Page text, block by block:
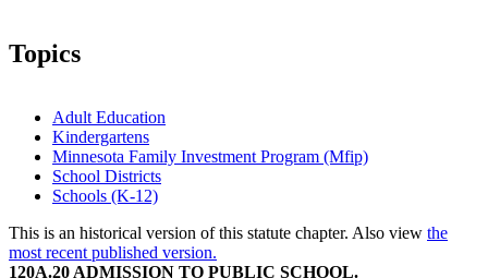
Topics
Adult Education
Kindergartens
Minnesota Family Investment Program (Mfip)
School Districts
Schools (K-12)
This is an historical version of this statute chapter. Also view the
most recent published version.
120A.20 ADMISSION TO PUBLIC SCHOOL.